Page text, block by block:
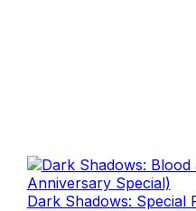
Dark Shadows: Special